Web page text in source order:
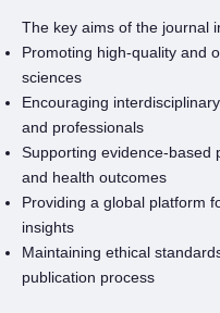
The key aims of the journal
Promoting high-quality and
sciences
Encouraging
and professionals
Supporting evidence-based
and health outcomes
Providing a global platform
insights
Maintaining ethical
publication process